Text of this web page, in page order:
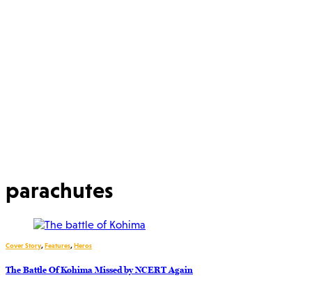
parachutes
Cover Story,Features,Heros
The Battle Of Kohima Missed by NCERT Again